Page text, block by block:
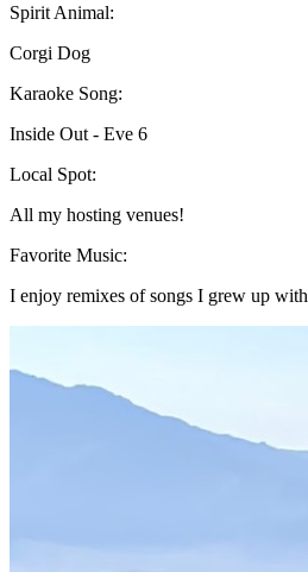
Spirit Animal:
Corgi Dog
Karaoke Song:
Inside Out - Eve 6
Local Spot:
All my hosting venues!
Favorite Music:
I enjoy remixes of songs I grew up with